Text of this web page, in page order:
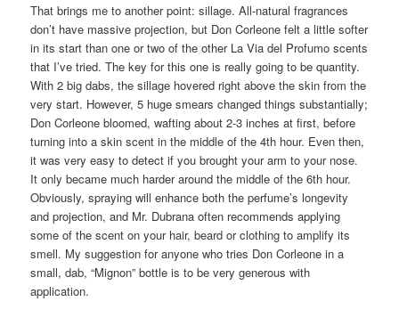
That brings me to another point: sillage. All-natural fragrances
don’t have massive projection, but Don Corleone felt a little softer
in its start than one or two of the other La Via del Profumo scents
that I’ve tried. The key for this one is really going to be quantity.
With 2 big dabs, the sillage hovered right above the skin from the
very start. However, 5 huge smears changed things substantially;
Don Corleone bloomed, wafting about 2-3 inches at first, before
turning into a skin scent in the middle of the 4th hour. Even then,
it was very easy to detect if you brought your arm to your nose.
It only became much harder around the middle of the 6th hour.
Obviously, spraying will enhance both the perfume’s longevity
and projection, and Mr. Dubrana often recommends applying
some of the scent on your hair, beard or clothing to amplify its
smell. My suggestion for anyone who tries Don Corleone in a
small, dab, “Mignon” bottle is to be very generous with
application.